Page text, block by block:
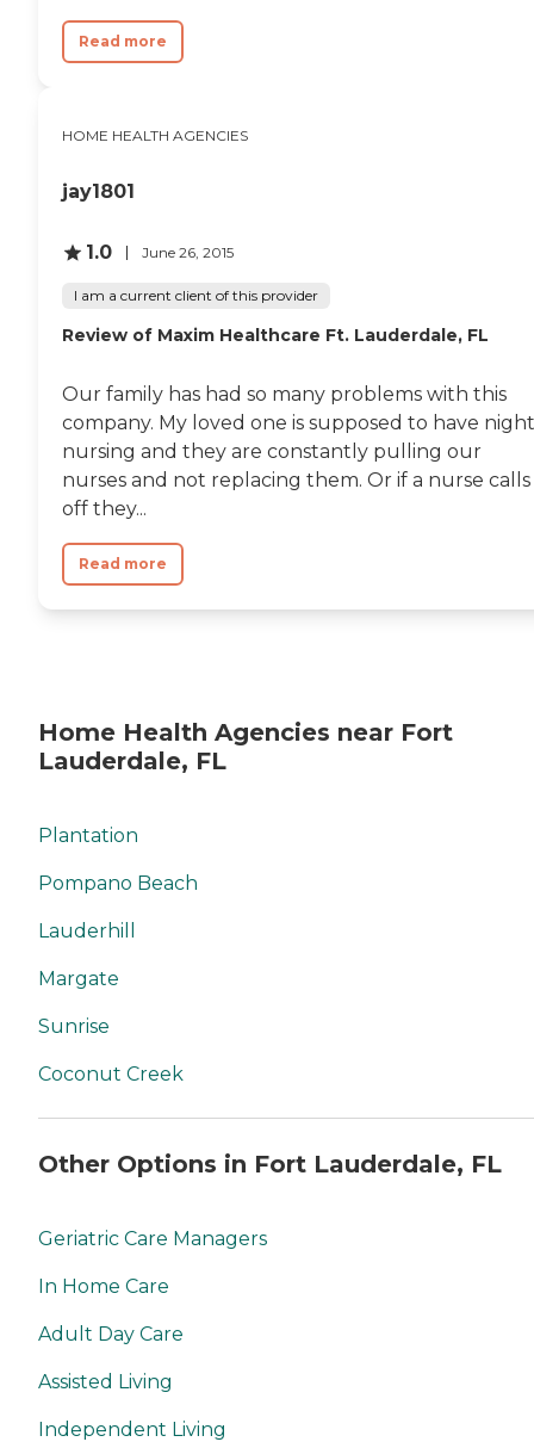
Read more
HOME HEALTH AGENCIES
jay1801
1.0 June 26, 2015
I am a current client of this provider
Review of Maxim Healthcare Ft. Lauderdale, FL
Our family has had so many problems with this
company. My loved one is supposed to have night
nursing and they are constantly pulling our
nurses and not replacing them. Or if a nurse calls
off they...
Read more
Home Health Agencies near Fort
Lauderdale, FL
Plantation
Pompano Beach
Lauderhill
Margate
Sunrise
Coconut Creek
Other Options in Fort Lauderdale, FL
Geriatric Care Managers
In Home Care
Adult Day Care
Assisted Living
Independent Living